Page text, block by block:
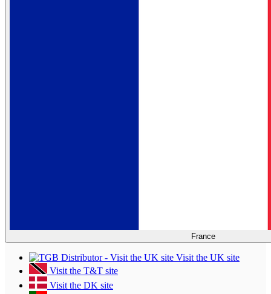
France
Visit the UK site
Visit the T&T site
Visit the DK site